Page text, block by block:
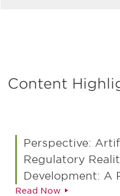
Content
Perspective:
Regulatory
Development: A
Read Now